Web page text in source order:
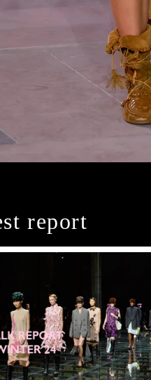
report